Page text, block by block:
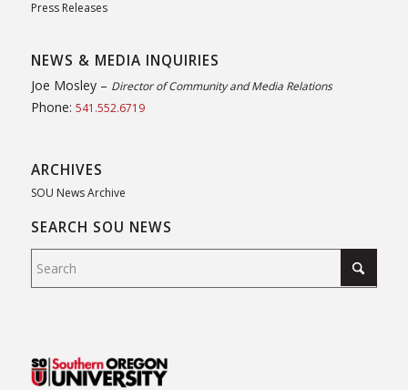
Press Releases
NEWS & MEDIA INQUIRIES
Joe Mosley – Director of Community and Media Relations
Phone: 541.552.6719
ARCHIVES
SOU News Archive
SEARCH SOU NEWS